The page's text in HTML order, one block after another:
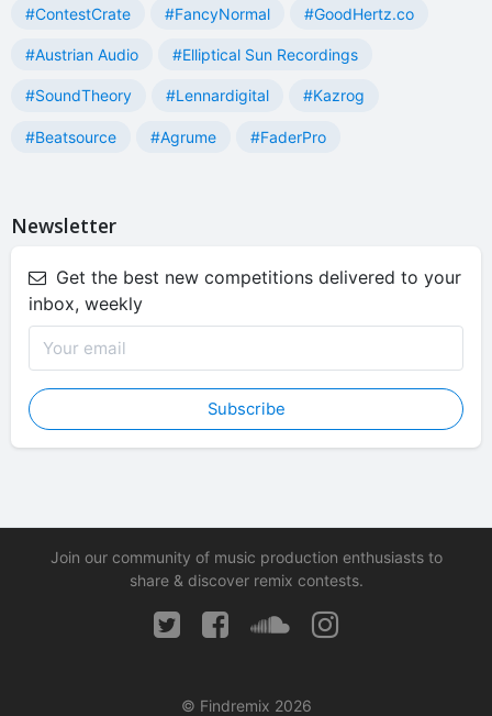
#ContestCrate #FancyNormal #GoodHertz.co
#Austrian Audio #Elliptical Sun Recordings
#SoundTheory #Lennardigital #Kazrog
#Beatsource #Agrume #FaderPro
Newsletter
Get the best new competitions delivered to your
inbox, weekly
Subscribe
Join our community of music production enthusiasts to
share & discover remix contests.
© Findremix 2026